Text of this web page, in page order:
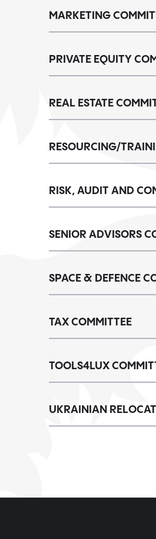
MARKETING
PRIVATE EQUITY
REAL ESTATE
RESOURCING/
RISK, AUDIT AND
SENIOR ADVISORS
SPACE & DEFENCE
TAX COMMITTEE
TOOLS4LUX
UKRAINIAN